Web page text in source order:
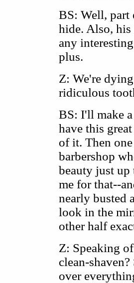
BS: Well, part
hide. Also, his
any
plus.
Z: We're
ridiculous
BS: I'll make
have this
of it. Then
barbershop
beauty just
me for that--
nearly busted
look in the
other half
Z: Speaking
clean-
over